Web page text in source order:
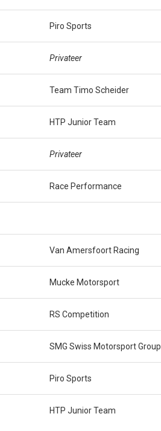
Piro Sports
Privateer
Team Timo Scheider
HTP Junior Team
Privateer
Race Performance
Van Amersfoort Racing
Mucke Motorsport
RS Competition
SMG Swiss Motorsport Group
Piro Sports
HTP Junior Team